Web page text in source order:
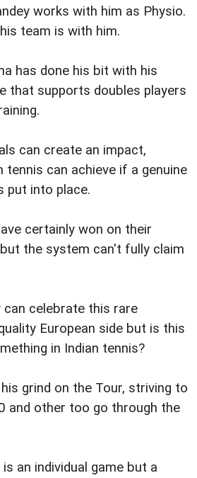
works with him as Physio.
team is with him.
has done his bit with his
that supports doubles players
can create an impact,
tennis can achieve if a genuine
put into place.
certainly won on their
the system can't fully claim
can celebrate this rare
European side but is this
in Indian tennis?
grind on the Tour, striving to
and other too go through the
an individual game but a